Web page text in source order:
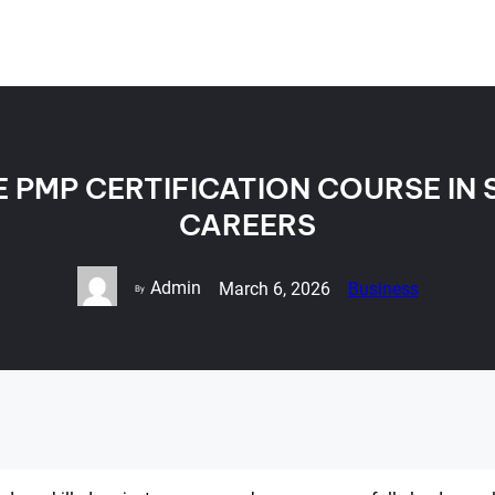
CERTIFICATION COURSE IN
CAREERS
By Admin March 6, 2026 Business